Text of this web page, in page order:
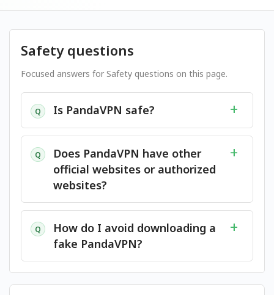
Safety questions
Focused answers for Safety questions on this page.
Q Is PandaVPN safe?
Q
Does PandaVPN have other
official websites or authorized
websites?
Q
How do I avoid downloading a
fake PandaVPN?